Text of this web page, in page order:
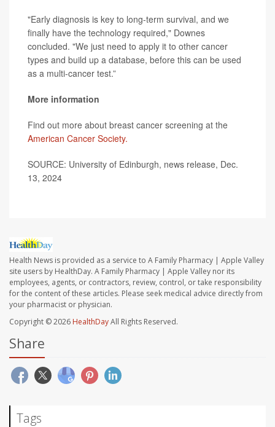
"Early diagnosis is key to long-term survival, and we
finally have the technology required," Downes
concluded. "We just need to apply it to other cancer
types and build up a database, before this can be used
as a multi-cancer test.”
More information
Find out more about breast cancer screening at the
American Cancer Society.
SOURCE: University of Edinburgh, news release, Dec.
13, 2024
Health News is provided as a service to A Family Pharmacy | Apple Valley
site users by HealthDay. A Family Pharmacy | Apple Valley nor its
employees, agents, or contractors, review, control, or take responsibility
for the content of these articles. Please seek medical advice directly from
your pharmacist or physician.
Copyright © 2026 HealthDayAll Rights Reserved.
Share
Tags